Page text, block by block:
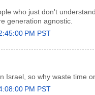
who just don't
generation agnostic.
PM PST
Israel, so why waste time
PM PST